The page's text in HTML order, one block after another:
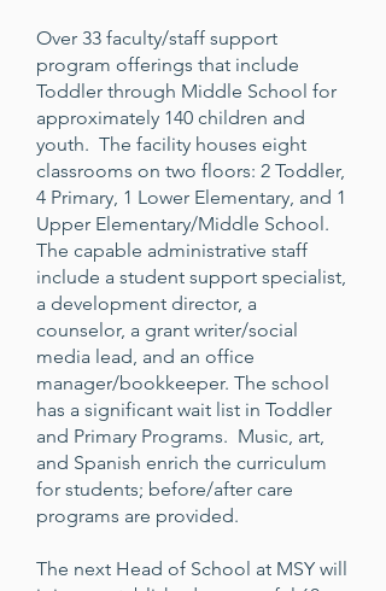
Over 33 faculty/staff support
program offerings that include
Toddler through Middle School for
approximately 140 children and
youth. The facility houses eight
classrooms on two floors: 2 Toddler,
4 Primary, 1 Lower Elementary, and 1
Upper Elementary/Middle School.
The capable administrative staff
include a student support specialist,
a development director, a
counselor, a grant writer/social
media lead, and an office
manager/bookkeeper. The school
has a significant wait list in Toddler
and Primary Programs. Music, art,
and Spanish enrich the curriculum
for students; before/after care
programs are provided.
The next Head of School at MSY will